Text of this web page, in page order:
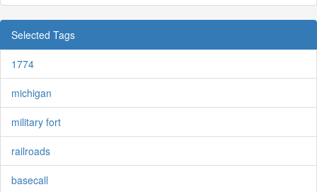
Selected Tags
1774
michigan
military fort
railroads
basecall